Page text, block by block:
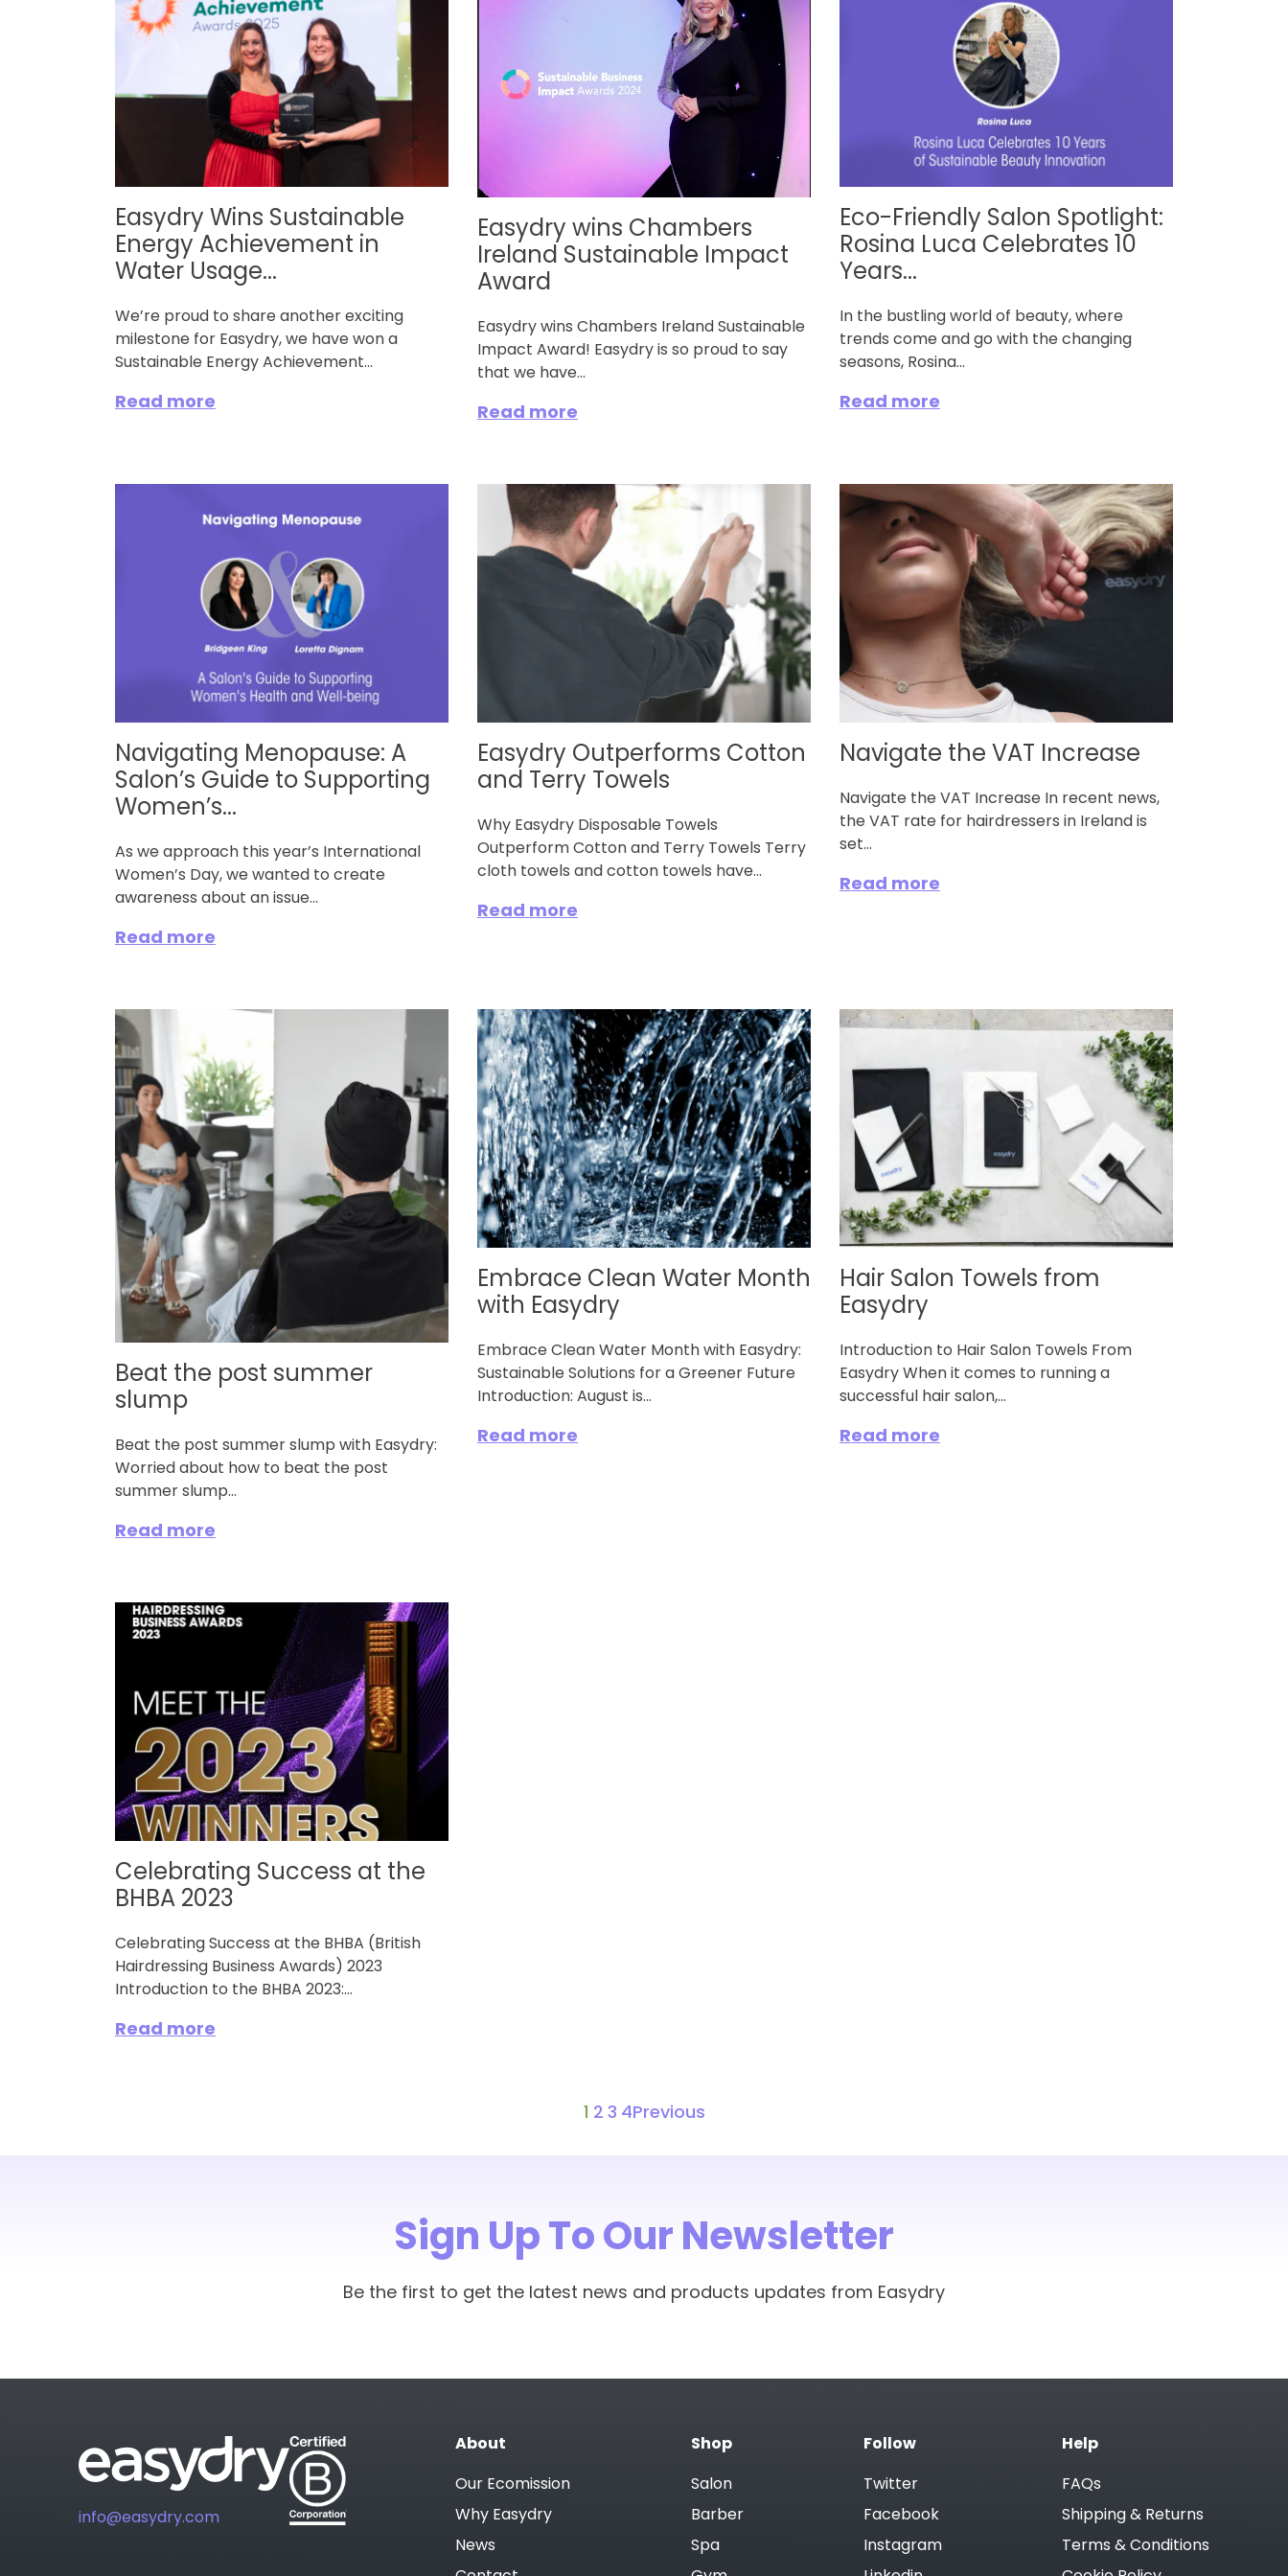
Easydry Wins Sustainable
Energy Achievement in
Water Usage...
We’re proud to share another exciting
milestone for Easydry, we have won a
Sustainable Energy Achievement...
Read more
Easydry wins Chambers
Ireland Sustainable Impact
Award
Easydry wins Chambers Ireland Sustainable
Impact Award! Easydry is so proud to say
that we have...
Read more
Eco-Friendly Salon Spotlight:
Rosina Luca Celebrates 10
Years...
In the bustling world of beauty, where
trends come and go with the changing
seasons, Rosina...
Read more
Navigating Menopause: A
Salon’s Guide to Supporting
Women’s...
As we approach this year’s International
Women’s Day, we wanted to create
awareness about an issue...
Read more
Easydry Outperforms Cotton
and Terry Towels
Why Easydry Disposable Towels
Outperform Cotton and Terry Towels Terry
cloth towels and cotton towels have...
Read more
Navigate the VAT Increase
Navigate the VAT Increase In recent news,
the VAT rate for hairdressers in Ireland is
set...
Read more
Beat the post summer
slump
Beat the post summer slump with Easydry:
Worried about how to beat the post
summer slump...
Read more
Embrace Clean Water Month
with Easydry
Embrace Clean Water Month with Easydry:
Sustainable Solutions for a Greener Future
Introduction: August is...
Read more
Hair Salon Towels from
Easydry
Introduction to Hair Salon Towels From
Easydry When it comes to running a
successful hair salon,...
Read more
Celebrating Success at the
BHBA 2023
Celebrating Success at the BHBA (British
Hairdressing Business Awards) 2023
Introduction to the BHBA 2023:...
Read more
1 2 3 4 Previous
Sign Up To Our Newsletter
Be the first to get the latest news and products updates from Easydry
info@easydry.com
About
Our Ecomission
Why Easydry
News
Shop
Salon
Barber
Spa
Follow
Twitter
Facebook
Instagram
Help
FAQs
Shipping & Returns
Terms & Conditions